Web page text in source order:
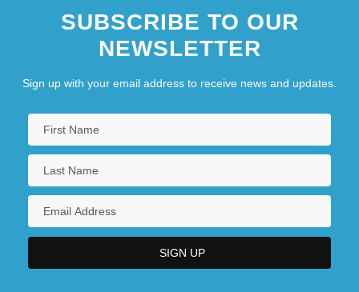
SUBSCRIBE TO OUR
NEWSLETTER
Sign up with your email address to receive news and updates.